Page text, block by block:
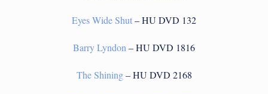
Eyes Wide Shut– HU DVD 132
Barry Lyndon – HU DVD 1816
The Shining– HU DVD 2168